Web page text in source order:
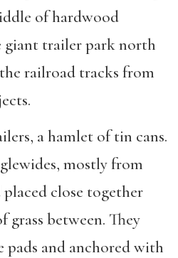
of hardwood
giant trailer park north
railroad tracks from
a hamlet of tin cans.
mostly from
placed close together
grass between. They
pads and anchored with